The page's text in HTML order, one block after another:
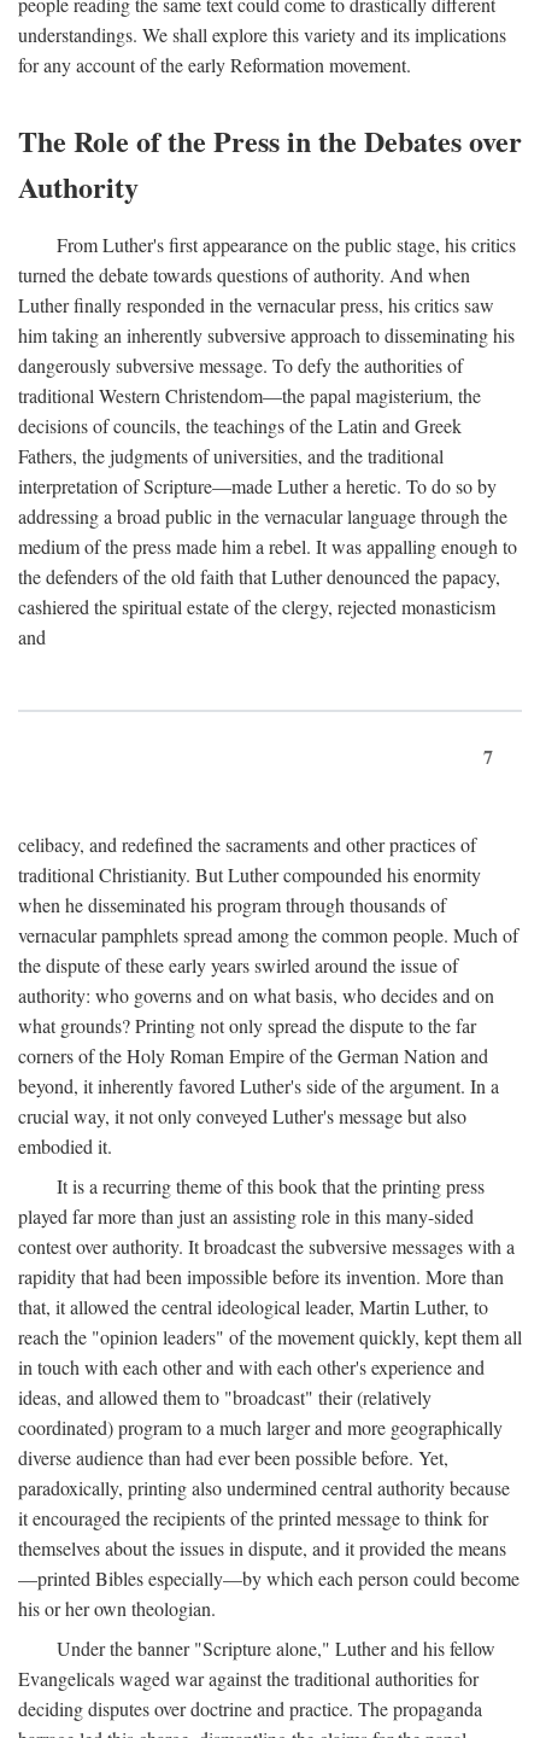
understandings. We shall explore this variety and its implications
for any account of the early Reformation movement.
The Role of the Press in the Debates over
Authority
From Luther's first appearance on the public stage, his critics
turned the debate towards questions of authority. And when
Luther finally responded in the vernacular press, his critics saw
him taking an inherently subversive approach to disseminating his
dangerously subversive message. To defy the authorities of
traditional Western Christendom—the papal magisterium, the
decisions of councils, the teachings of the Latin and Greek
Fathers, the judgments of universities, and the traditional
interpretation of Scripture—made Luther a heretic. To do so by
addressing a broad public in the vernacular language through the
medium of the press made him a rebel. It was appalling enough to
the defenders of the old faith that Luther denounced the papacy,
cashiered the spiritual estate of the clergy, rejected monasticism
and
7
celibacy, and redefined the sacraments and other practices of
traditional Christianity. But Luther compounded his enormity
when he disseminated his program through thousands of
vernacular pamphlets spread among the common people. Much of
the dispute of these early years swirled around the issue of
authority: who governs and on what basis, who decides and on
what grounds? Printing not only spread the dispute to the far
corners of the Holy Roman Empire of the German Nation and
beyond, it inherently favored Luther's side of the argument. In a
crucial way, it not only conveyed Luther's message but also
embodied it.
It is a recurring theme of this book that the printing press
played far more than just an assisting role in this many-sided
contest over authority. It broadcast the subversive messages with a
rapidity that had been impossible before its invention. More than
that, it allowed the central ideological leader, Martin Luther, to
reach the "opinion leaders" of the movement quickly, kept them all
in touch with each other and with each other's experience and
ideas, and allowed them to "broadcast" their (relatively
coordinated) program to a much larger and more geographically
diverse audience than had ever been possible before. Yet,
paradoxically, printing also undermined central authority because
it encouraged the recipients of the printed message to think for
themselves about the issues in dispute, and it provided the means
—printed Bibles especially—by which each person could become
his or her own theologian.
Under the banner "Scripture alone," Luther and his fellow
Evangelicals waged war against the traditional authorities for
deciding disputes over doctrine and practice. The propaganda